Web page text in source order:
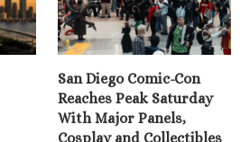
San Diego Comic-Con
Reaches Peak Saturday
With Major Panels,
Cosplay and Collectibles